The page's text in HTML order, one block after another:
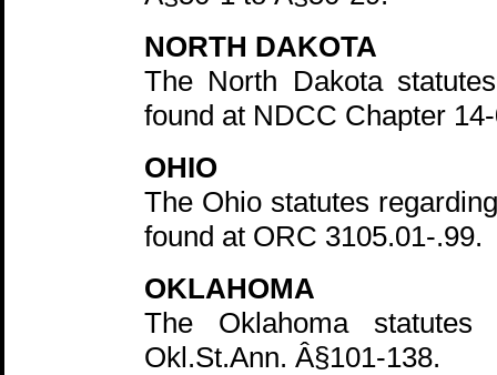
NORTH DAKOTA
The North Dakota
found at NDCC Chapter
OHIO
The Ohio statutes
found at ORC 3105.01-.99.
OKLAHOMA
The Oklahoma
Okl.St.Ann. Â§101-138.